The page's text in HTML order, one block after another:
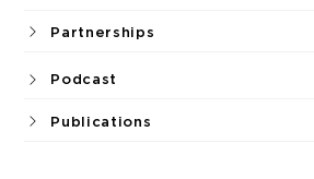
Partnerships
Podcast
Publications